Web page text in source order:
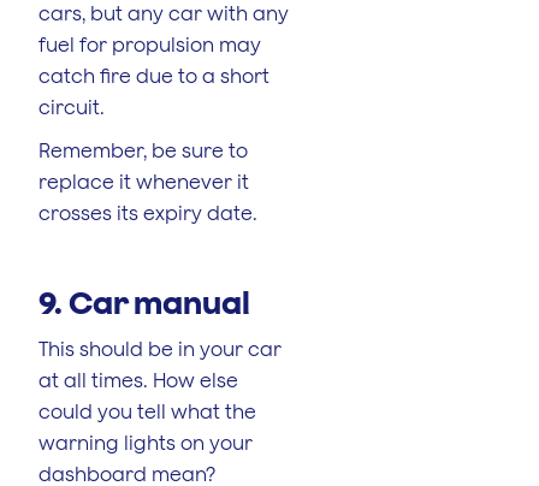
cars, but any car with any
fuel for propulsion may
catch fire due to a short
circuit.
Remember, be sure to
replace it whenever it
crosses its expiry date.
9. Car manual
This should be in your car
at all times. How else
could you tell what the
warning lights on your
dashboard mean?